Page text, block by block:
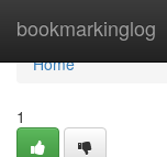
bookmarkinglog
Home
Home
1